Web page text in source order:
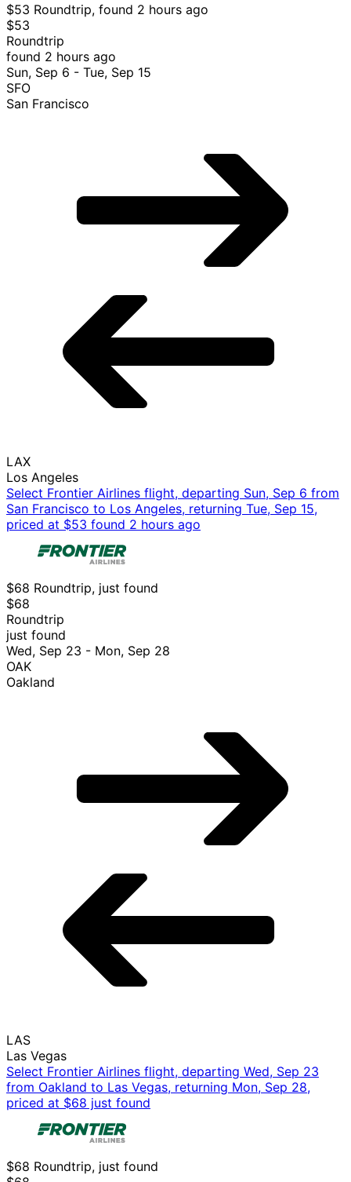
$53 Roundtrip, found 2 hours ago
$53
Roundtrip
found 2 hours ago
Sun, Sep 6 - Tue, Sep 15
SFO
San Francisco
LAX
Los Angeles
Select Frontier Airlines flight, departing Sun, Sep 6 from
San Francisco to Los Angeles, returning Tue, Sep 15,
priced at $53 found 2 hours ago
$68 Roundtrip, just found
$68
Roundtrip
just found
Wed, Sep 23 - Mon, Sep 28
OAK
Oakland
LAS
Las Vegas
Select Frontier Airlines flight, departing Wed, Sep 23
from Oakland to Las Vegas, returning Mon, Sep 28,
priced at $68 just found
$68 Roundtrip, just found